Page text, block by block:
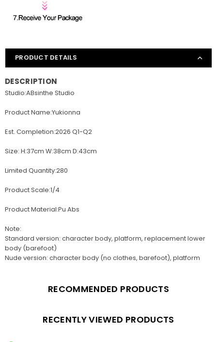
PRODUCT DETAILS
DESCRIPTION
Studio:ABsinthe Studio
Product Name:Yukionna
Est. Completion:2026 Q1-Q2
Size: H:37cm W:38cm D:43cm
Limited Quantity:280
Product Scale:1/4
Product Material:Pu Abs
Note:
Standard version: character body, platform, replacement lower
body (barefoot)
Nude version: character body (no clothes, barefoot), platform
RECOMMENDED PRODUCTS
RECENTLY VIEWED PRODUCTS